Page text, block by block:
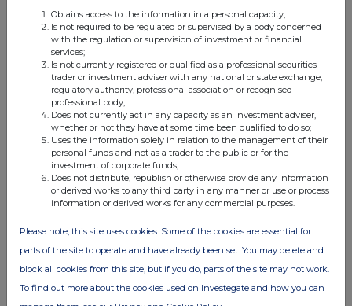
Notice of results
31 May 2012
12:30 PM
RNS
Total Voting Rights
31 May 2012
07:00 AM
RNS
System implementation update
29 May 2012
Obtains access to the information in a personal capacity;
Is not required to be regulated or supervised by a body concerned
with the regulation or supervision of investment or financial
services;
Is not currently registered or qualified as a professional securities
trader or investment adviser with any national or state exchange,
regulatory authority, professional association or recognised
professional body;
Does not currently act in any capacity as an investment adviser,
whether or not they have at some time been qualified to do so;
Uses the information solely in relation to the management of their
personal funds and not as a trader to the public or for the
investment of corporate funds;
Does not distribute, republish or otherwise provide any information
or derived works to any third party in any manner or use or process
information or derived works for any commercial purposes.
Please note, this site uses cookies. Some of the cookies are essential for
parts of the site to operate and have already been set. You may delete and
block all cookies from this site, but if you do, parts of the site may not work.
To find out more about the cookies used on Investegate and how you can